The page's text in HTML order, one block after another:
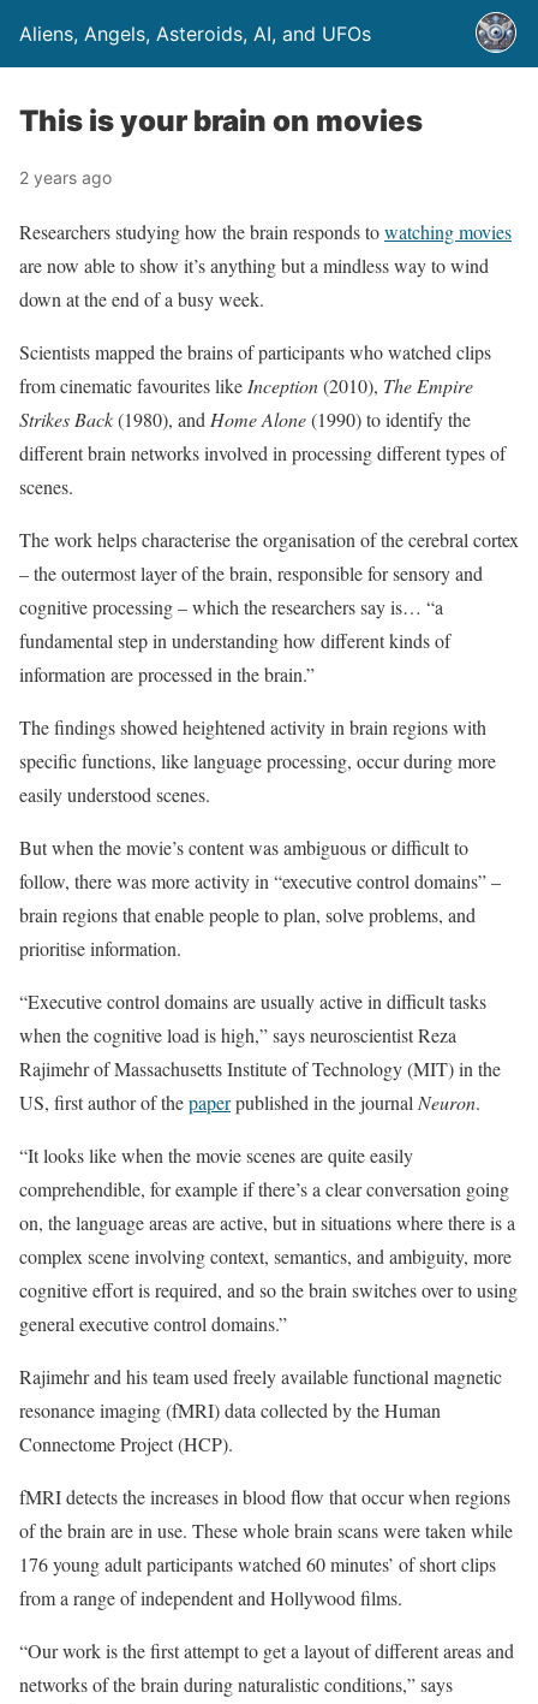
Aliens, Angels, Asteroids, AI, and UFOs
This is your brain on movies
2 years ago
Researchers studying how the brain responds towatching movies
are now able to show it’s anything but a mindless way to wind
down at the end of a busy week.
Scientists mapped the brains of participants who watched clips
from cinematic favourites like Inception(2010), The Empire
Strikes Back(1980), and Home Alone(1990) to identify the
different brain networks involved in processing different types of
scenes.
The work helps characterise the organisation of the cerebral cortex
– the outermost layer of the brain, responsible for sensory and
cognitive processing – which the researchers say is… “a
fundamental step in understanding how different kinds of
information are processed in the brain.”
The findings showed heightened activity in brain regions with
specific functions, like language processing, occur during more
easily understood scenes.
But when the movie’s content was ambiguous or difficult to
follow, there was more activity in “executive control domains” –
brain regions that enable people to plan, solve problems, and
prioritise information.
“Executive control domains are usually active in difficult tasks
when the cognitive load is high,” says neuroscientist Reza
Rajimehr of Massachusetts Institute of Technology (MIT) in the
US, first author of thepaperpublished in the journal Neuron.
“It looks like when the movie scenes are quite easily
comprehendible, for example if there’s a clear conversation going
on, the language areas are active, but in situations where there is a
complex scene involving context, semantics, and ambiguity, more
cognitive effort is required, and so the brain switches over to using
general executive control domains.”
Rajimehr and his team used freely available functional magnetic
resonance imaging (fMRI) data collected by the Human
Connectome Project (HCP).
fMRI detects the increases in blood flow that occur when regions
of the brain are in use. These whole brain scans were taken while
176 young adult participants watched 60 minutes’ of short clips
from a range of independent and Hollywood films.
“Our work is the first attempt to get a layout of different areas and
networks of the brain during naturalistic conditions,” says